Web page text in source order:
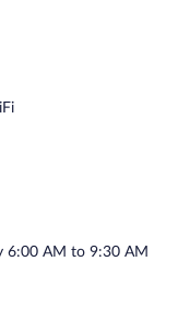
Public areas
access. This
Onsite self parking is
is a
each morning
6:00 AM to 9:30 AM